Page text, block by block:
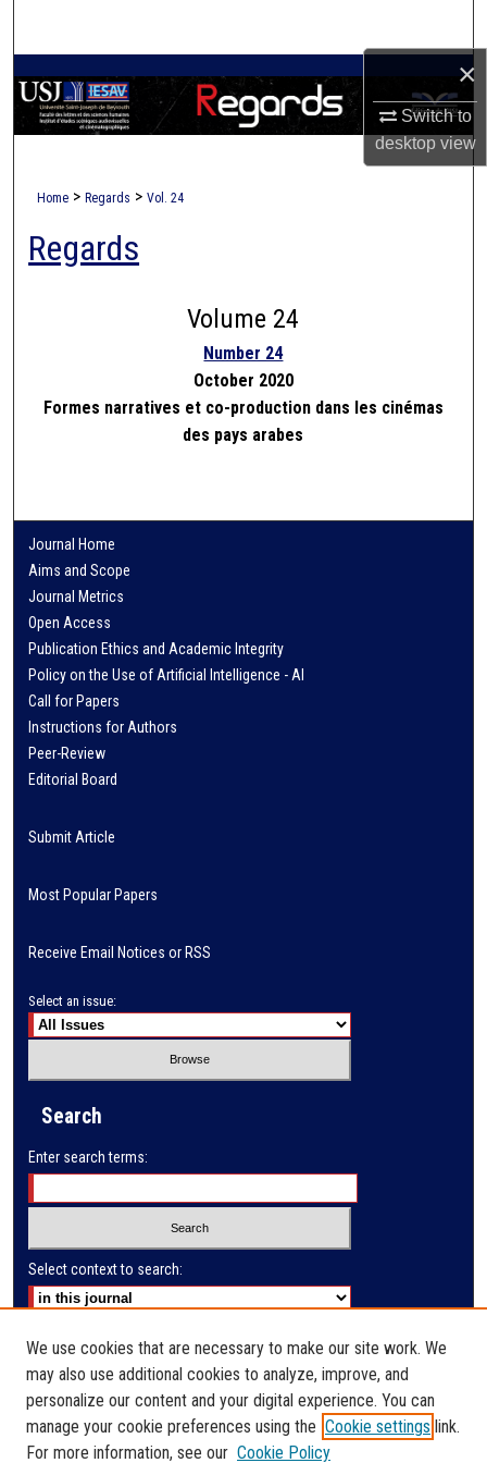
×
Switch to
desktopview
Browse Collections
My Account
Digital Commons Network™
Home > Regards > Vol. 24
Regards
Volume 24
Number 24
October 2020
Formes narratives et co-production dans les cinémas
des pays arabes
Journal Home
Aims and Scope
Journal Metrics
Open Access
Publication Ethics and Academic Integrity
Policy on the Use of Artificial Intelligence - AI
Call for Papers
Instructions for Authors
Peer-Review
Editorial Board
Submit Article
Most Popular Papers
Receive Email Notices or RSS
Select an issue:
Search
Enter search terms:
Select context to search:
Advanced Search
E-ISSN: 2791-285X
PRINT ISSN: 2523-9732
We use cookies that are necessary to make our site work. We
may also use additional cookies to analyze, improve, and
personalize our content and your digital experience. You can
manage your cookie preferences using the Cookie settings link.
For more information, see our Cookie Policy